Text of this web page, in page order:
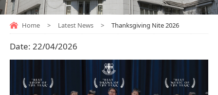
Home > Latest News > Thanksgiving Nite 2026
Date: 22/04/2026